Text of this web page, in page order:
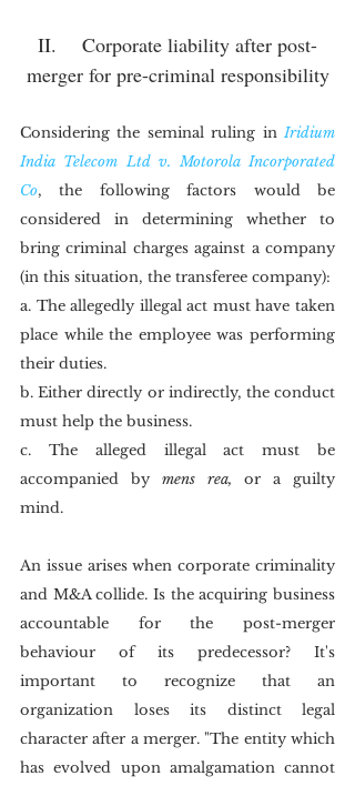
II.	Corporate liability after post-
merger for pre-criminal responsibility
Considering the seminal ruling in Iridium
India Telecom Ltd v. Motorola Incorporated
Co, the following factors would be
considered in determining whether to
bring criminal charges against a company
(in this situation, the transferee company):
a. The allegedly illegal act must have taken
place while the employee was performing
their duties.
b. Either directly or indirectly, the conduct
must help the business.
c. The alleged illegal act must be
accompanied by mens rea, or a guilty
mind.
An issue arises when corporate criminality
and M&A collide. Is the acquiring business
accountable for the post-merger
behaviour of its predecessor? It's
important to recognize that an
organization loses its distinct legal
character after a merger. "The entity which
has evolved upon amalgamation cannot